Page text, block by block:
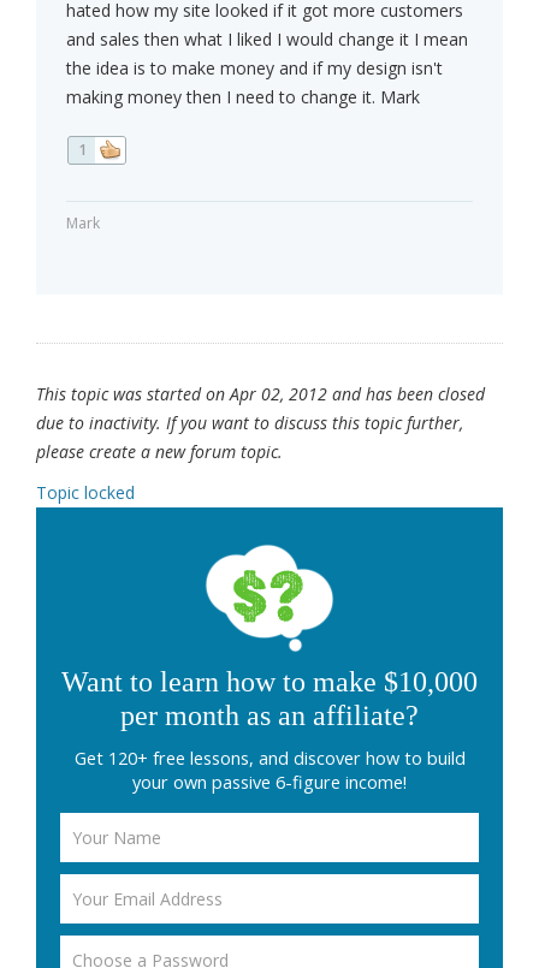
hated how my site looked if it got more customers
and sales then what I liked I would change it I mean
the idea is to make money and if my design isn't
making money then I need to change it. Mark
1
Mark
This topic was started on Apr 02, 2012 and has been closed
due to inactivity. If you want to discuss this topic further,
please create a new forum topic.
Topic locked
Want to learn how to make $10,000
per month as an affiliate?
Get 120+ free lessons, and discover how to build
your own passive 6-figure income!